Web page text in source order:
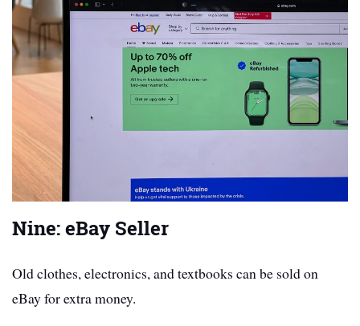
Nine: eBay Seller
Old clothes, electronics, and textbooks can be sold on
eBay for extra money.